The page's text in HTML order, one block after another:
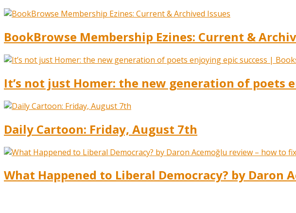
BookBrowse Membership Ezines: Current &
It’s not just Homer: the new generation of poets
Daily Cartoon: Friday, August 7th
What Happened to Liberal Democracy? by